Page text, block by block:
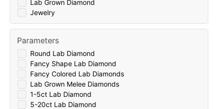
Lab Grown Diamond
Jewelry
Round Lab Diamond
Fancy Shape Lab Diamond
Fancy Colored Lab Diamonds
Lab Grown Melee Diamonds
1-5ct Lab Diamond
5-20ct Lab Diamond
Parameters